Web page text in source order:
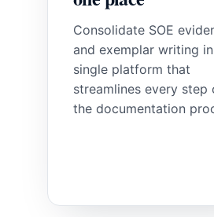
Consolidate SOE
and exemplar writing
single platform that
streamlines every step
the documentation